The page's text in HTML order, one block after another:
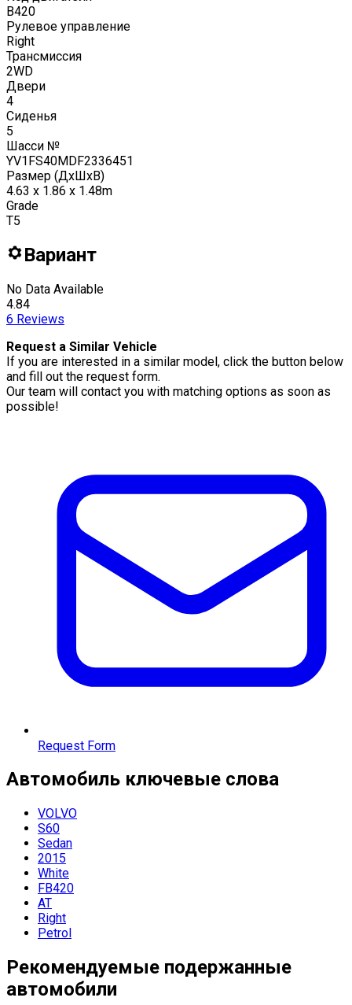
B420
Рулевое управление
Right
Трансмиссия
2WD
Двери
4
Сиденья
5
Шасси №
YV1FS40MDF2336451
Размер (ДxШxВ)
4.63 x 1.86 x 1.48m
Grade
T5
Вариант
No Data Available
4.84
6 Reviews
Request a Similar Vehicle
If you are interested in a similar model, click the button below
and fill out the request form.
Our team will contact you with matching options as soon as
possible!
Request Form
Автомобиль ключевые слова
VOLVO
S60
Sedan
2015
White
FB420
AT
Right
Petrol
Рекомендуемые подержанные
автомобили